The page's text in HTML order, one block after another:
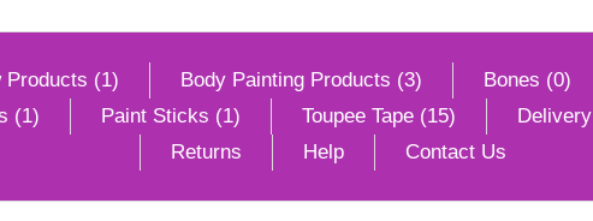
Products (1) Body Painting Products (3) Bones (0)
(1)
Paint Sticks (1) Toupee Tape (15) Delivery
Returns
Help Contact Us